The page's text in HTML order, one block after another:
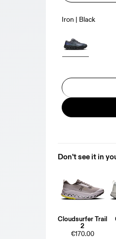
Iron | Black
Don't see it in
Cloudsurfer Trail
2
€170.00